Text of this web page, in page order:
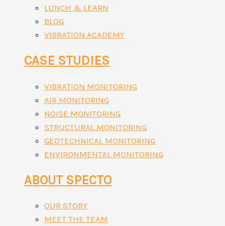
LUNCH & LEARN
BLOG
VIBRATION ACADEMY
CASE STUDIES
VIBRATION MONITORING
AIR MONITORING
NOISE MONITORING
STRUCTURAL MONITORING
GEOTECHNICAL MONITORING
ENVIRONMENTAL MONITORING
ABOUT SPECTO
OUR STORY
MEET THE TEAM